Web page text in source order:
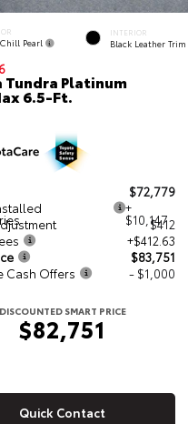
Pearl
INTERIOR
Black Leather Trim
Tundra Platinum
6.5-Ft.
$72,779
+
$10,147
$412
+$412.63
$83,751
Cash Offers
- $1,000
DISCOUNTED SMART PRICE
$82,751
Quick Contact